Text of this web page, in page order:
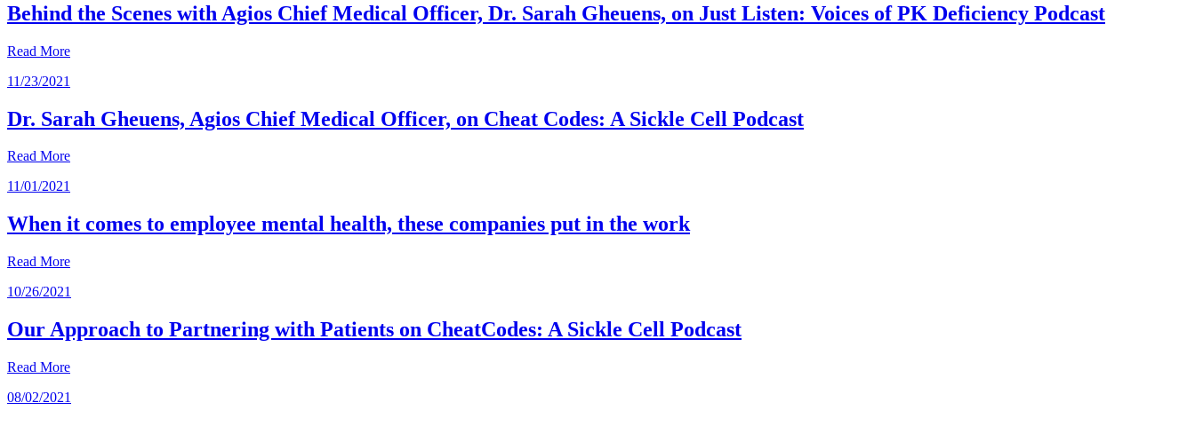
Behind the Scenes with Agios Chief Medical Officer, Dr. Sarah Gheuens, on Just Listen: Voices of PK Deficiency Podcast
Read More
11/23/2021
Dr. Sarah Gheuens, Agios Chief Medical Officer, on Cheat Codes: A Sickle Cell Podcast
Read More
11/01/2021
When it comes to employee mental health, these companies put in the work
Read More
10/26/2021
Our Approach to Partnering with Patients on CheatCodes: A Sickle Cell Podcast
Read More
08/02/2021